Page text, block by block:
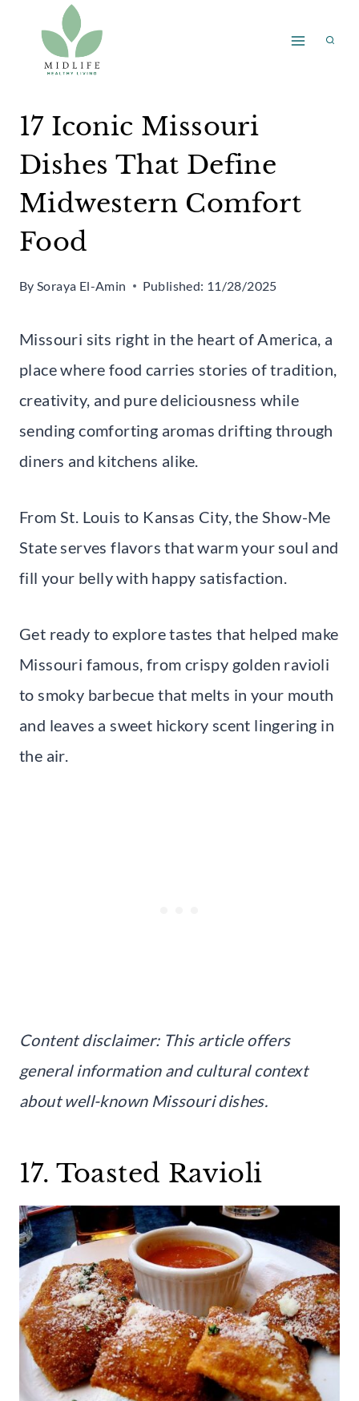
content
17 Iconic Missouri
Dishes That Define
Midwestern Comfort
Food
By Soraya El-Amin Published: 11/28/2025
Missouri sits right in the heart of America, a
place where food carries stories of tradition,
creativity, and pure deliciousness while
sending comforting aromas drifting through
diners and kitchens alike.
From St. Louis to Kansas City, the Show-Me
State serves flavors that warm your soul and
fill your belly with happy satisfaction.
Get ready to explore tastes that helped make
Missouri famous, from crispy golden ravioli
to smoky barbecue that melts in your mouth
and leaves a sweet hickory scent lingering in
the air.
Content disclaimer: This article offers
general information and cultural context
about well-known Missouri dishes.
17. Toasted Ravioli